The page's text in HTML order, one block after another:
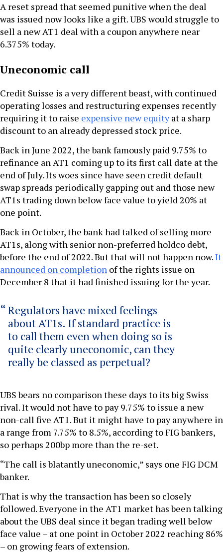
A reset spread that seemed punitive when the deal
was issued now looks like a gift. UBS would struggle to
sell a new AT1 deal with a coupon anywhere near
6.375% today.
Uneconomic call
Credit Suisse is a very different beast, with continued
operating losses and restructuring expenses recently
requiring it to raise expensive new equityat a sharp
discount to an already depressed stock price.
Back in June 2022, the bank famously paid 9.75% to
refinance an AT1 coming up to its first call date at the
end of July. Its woes since have seen credit default
swap spreads periodically gapping out and those new
AT1s trading down below face value to yield 20% at
one point.
Back in October, the bank had talked of selling more
AT1s, along with senior non-preferred holdco debt,
before the end of 2022. But that will not happen now.It
announced on completion of the rights issue on
December 8 that it had finished issuing for the year.
Regulators have mixed feelings
about AT1s. If standard practice is
to call them even when doing so is
quite clearly uneconomic, can they
really be classed as perpetual?
UBS bears no comparison these days to its big Swiss
rival. It would not have to pay 9.75% to issue a new
non-call five AT1. But it might have to pay anywhere in
a range from 7.75% to 8.5%, according to FIG bankers,
so perhaps 200bp more than the re-set.
“The call is blatantly uneconomic,” says one FIG DCM
banker.
That is why the transaction has been so closely
followed. Everyone in the AT1 market has been talking
about the UBS deal since it began trading well below
face value – at one point in October 2022 reaching 86%
– on growing fears of extension.